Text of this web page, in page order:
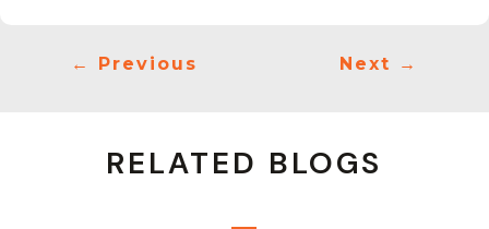
← Previous Next →
RELATED BLOGS